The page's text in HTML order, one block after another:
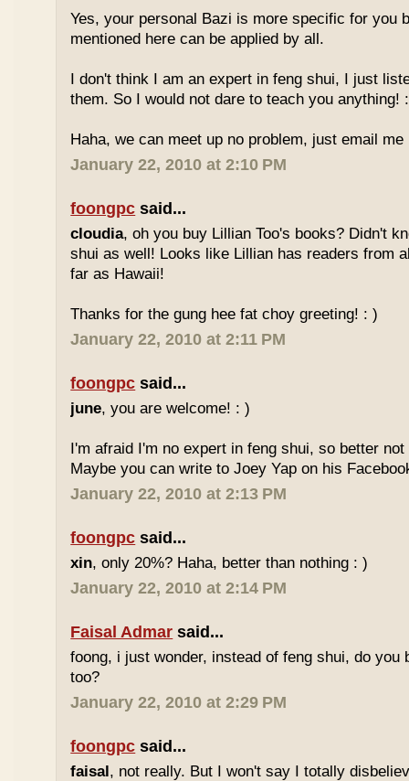
Yes, your personal Bazi is more specific for you
mentioned here can be applied by all.
I don't think I am an expert in feng shui, I just
them. So I would not dare to teach you anything!
Haha, we can meet up no problem, just email me
January 22, 2010 at 2:10 PM
foongpc said...
cloudia, oh you buy Lillian Too's books? Didn't
shui as well! Looks like Lillian has readers from
far as Hawaii!
Thanks for the gung hee fat choy greeting! : )
January 22, 2010 at 2:11 PM
foongpc said...
june, you are welcome! : )
I'm afraid I'm no expert in feng shui, so better
Maybe you can write to Joey Yap on his
January 22, 2010 at 2:13 PM
foongpc said...
xin, only 20%? Haha, better than nothing : )
January 22, 2010 at 2:14 PM
Faisal Admar said...
foong, i just wonder, instead of feng shui, do you
too?
January 22, 2010 at 2:29 PM
foongpc said...
faisal, not really. But I won't say I totally